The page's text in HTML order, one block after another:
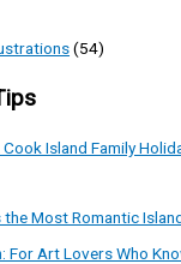
(54)
Cook Island Family
the Most Romantic
For Art Lovers Who